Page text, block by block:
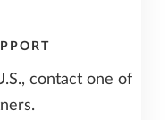
contact one of